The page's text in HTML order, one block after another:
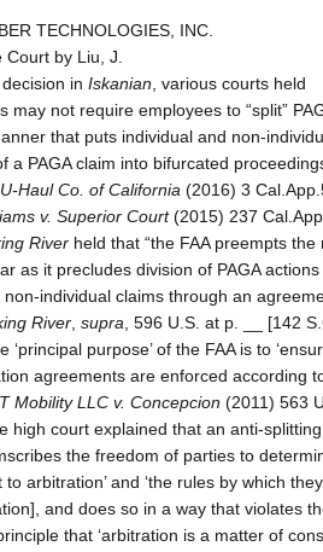
TECHNOLOGIES, INC.
by Liu, J.
in Iskanian , various courts held
may not require employees to “split”
that puts individual and non-
a PAGA claim into bifurcated
Haul Co. of California (2016) 3
v. Superior Court(2015) 237
River held that “the FAA preempts the
as it precludes division of PAGA
non-individual claims through an
River supra , 596 U.S. at p. __ [142
‘principal purpose’ of the FAA is to
agreements are enforced according
Mobility LLC v. Concepcion (2011) 563
high court explained that an anti-
the freedom of parties to
to arbitration’ and ‘the rules by which
and does so in a way that violates
that ‘arbitration is a matter of